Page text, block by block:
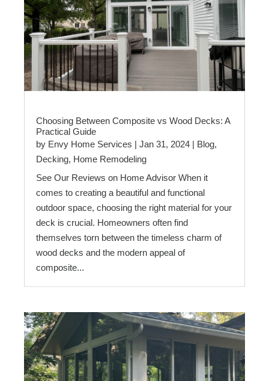
Choosing Between Composite vs Wood Decks: A
Practical Guide
by Envy Home Services | Jan 31, 2024 | Blog,
Decking, Home Remodeling
See Our Reviews on Home Advisor When it
comes to creating a beautiful and functional
outdoor space, choosing the right material for your
deck is crucial. Homeowners often find
themselves torn between the timeless charm of
wood decks and the modern appeal of
composite...